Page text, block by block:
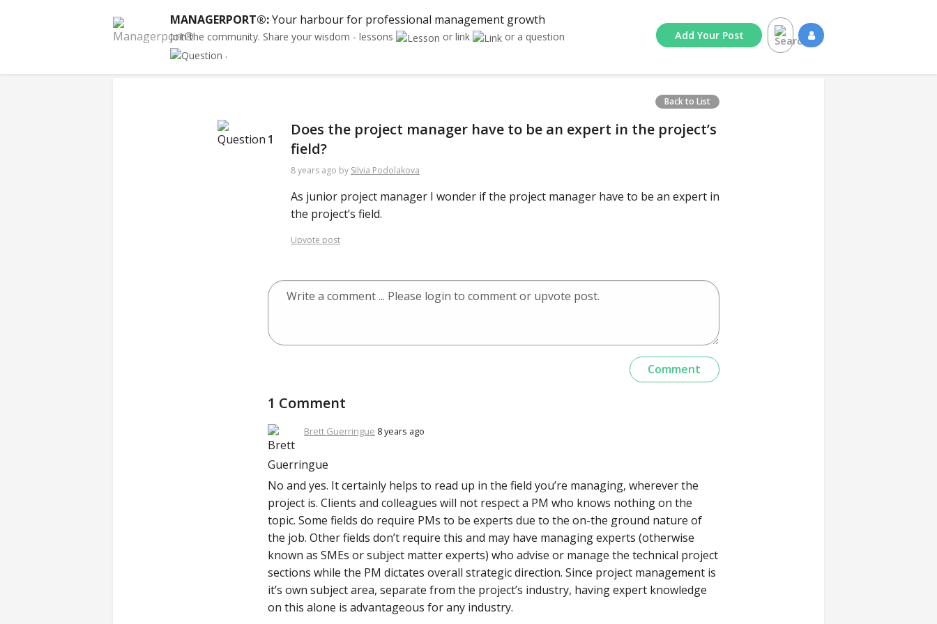
MANAGERPORT®:Your harbour for professional management growth
Join the community. Share your wisdom - lessons or link
or a question
.
AddYourPost
Back to List
1
Does the project manager have to be an expert in the project’s
field?
8 years ago by Silvia Podolakova
As junior project manager I wonder if the project manager have to be an expert in
the project’s field.
Upvote post
1 Comment
Brett Guerringue 8 years ago
No and yes. It certainly helps to read up in the field you’re managing, wherever the
project is. Clients and colleagues will not respect a PM who knows nothing on the
topic. Some fields do require PMs to be experts due to the on-the ground nature of
the job. Other fields don’t require this and may have managing experts (otherwise
known as SMEs or subject matter experts) who advise or manage the technical project
sections while the PM dictates overall strategic direction. Since project management is
it’s own subject area, separate from the project’s industry, having expert knowledge
on this alone is advantageous for any industry.